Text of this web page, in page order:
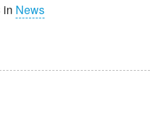
in News